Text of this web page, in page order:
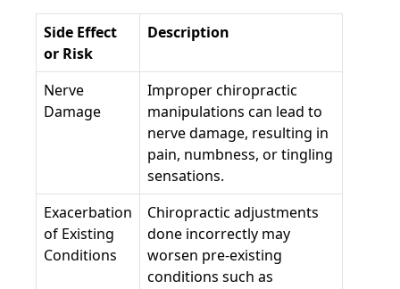
Side Effect
or Risk
Description
Nerve
Damage
Improper chiropractic
manipulations can lead to
nerve damage, resulting in
pain, numbness, or tingling
sensations.
Exacerbation
of Existing
Conditions
Chiropractic adjustments
done incorrectly may
worsen pre-existing
conditions such as